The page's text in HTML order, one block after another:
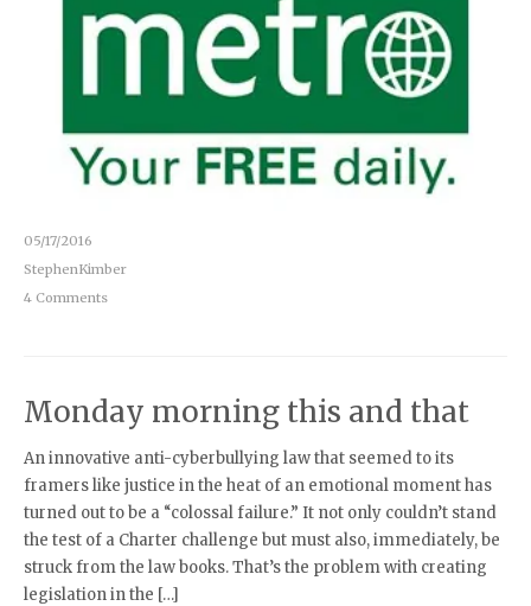
05/17/2016
StephenKimber
4 Comments
Monday morning this and that
An innovative anti-cyberbullying law that seemed to its
framers like justice in the heat of an emotional moment has
turned out to be a “colossal failure.” It not only couldn’t stand
the test of a Charter challenge but must also, immediately, be
struck from the law books. That’s the problem with creating
legislation in the […]